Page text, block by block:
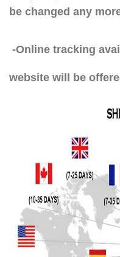
be changed any
-Online tracking
website will be